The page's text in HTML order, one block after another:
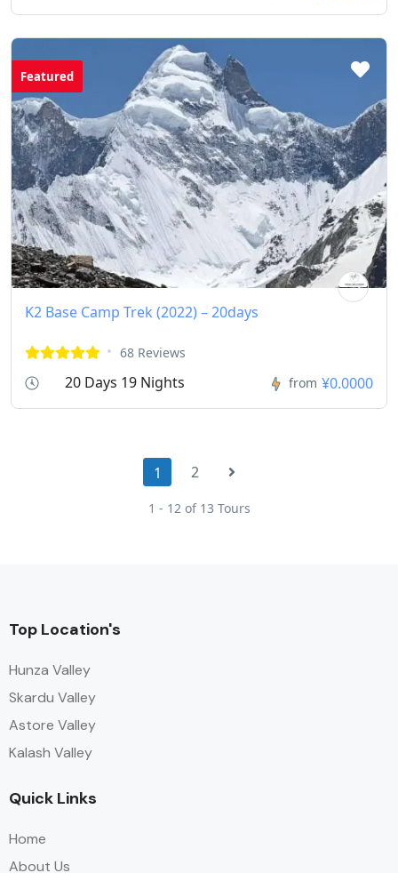
Featured
K2 Base Camp Trek (2022) – 20days
68 Reviews
20 Days 19 Nights from ¥0.0000
1 2
1 - 12 of 13 Tours
Top Location's
Hunza Valley
Skardu Valley
Astore Valley
Kalash Valley
Quick Links
Home
About Us